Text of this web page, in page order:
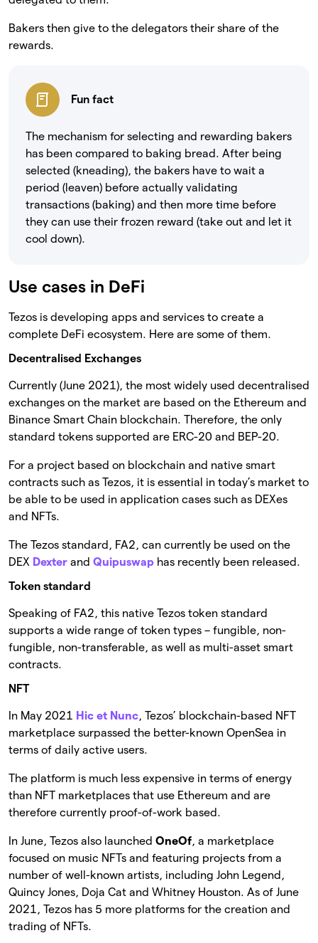
Bakers then give to the delegators their share of the
rewards.
Fun fact
The mechanism for selecting and rewarding bakers
has been compared to baking bread. After being
selected (kneading), the bakers have to wait a
period (leaven) before actually validating
transactions (baking) and then more time before
they can use their frozen reward (take out and let it
cool down).
Use cases in DeFi
Tezos is developing apps and services to create a
complete DeFi ecosystem. Here are some of them.
Decentralised Exchanges
Currently (June 2021), the most widely used decentralised
exchanges on the market are based on the Ethereum and
Binance Smart Chain blockchain. Therefore, the only
standard tokens supported are ERC-20 and BEP-20.
For a project based on blockchain and native smart
contracts such as Tezos, it is essential in today’s market to
be able to be used in application cases such as DEXes
and NFTs.
The Tezos standard, FA2, can currently be used on the
DEX Dexter and Quipuswap has recently been released.
Token standard
Speaking of FA2, this native Tezos token standard
supports a wide range of token types – fungible, non-
fungible, non-transferable, as well as multi-asset smart
contracts.
NFT
In May 2021 Hic et Nunc, Tezos’ blockchain-based NFT
marketplace surpassed the better-known OpenSea in
terms of daily active users.
The platform is much less expensive in terms of energy
than NFT marketplaces that use Ethereum and are
therefore currently proof-of-work based.
In June, Tezos also launched OneOf, a marketplace
focused on music NFTs and featuring projects from a
number of well-known artists, including John Legend,
Quincy Jones, Doja Cat and Whitney Houston. As of June
2021, Tezos has 5 more platforms for the creation and
trading of NFTs.